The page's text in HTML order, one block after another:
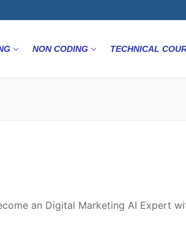
NON CODING TECHNICAL
an Digital Marketing AI Expert